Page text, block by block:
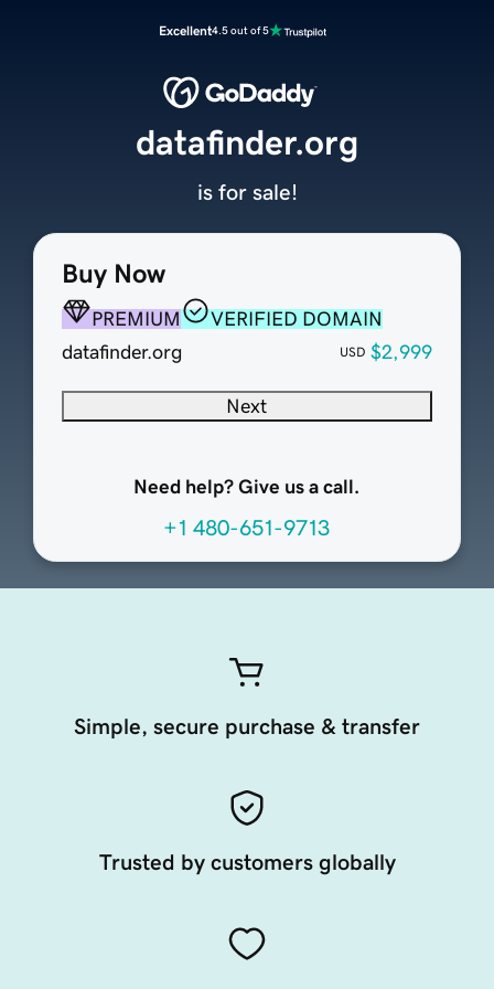
Excellent4.5 out of 5
Buy Now
PREMIUM
VERIFIED DOMAIN
datafinder.org
USD $2,999
Next
Need help? Give us a call.
+1 480-651-9713
datafinder.org
is for sale!
Simple, secure purchase & transfer
Trusted by customers globally